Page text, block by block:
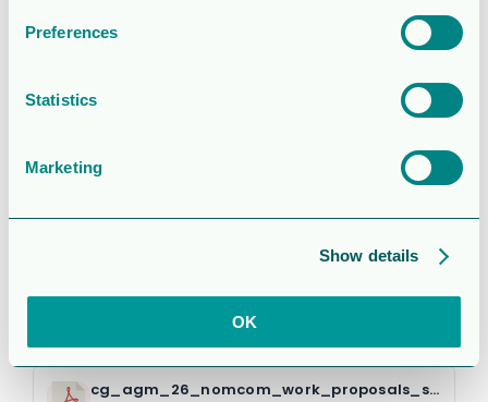
Preferences
Statistics
Marketing
Show details
OK
förslag till
årsstämman
2026
Attached Files
cg_agm_26_nomcom_work_proposals_s.pdf